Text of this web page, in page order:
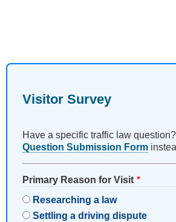
Visitor Survey
Have a specific traffic law
Question Submission Form
Primary Reason for Visit
Researching a law
Settling a driving dispute